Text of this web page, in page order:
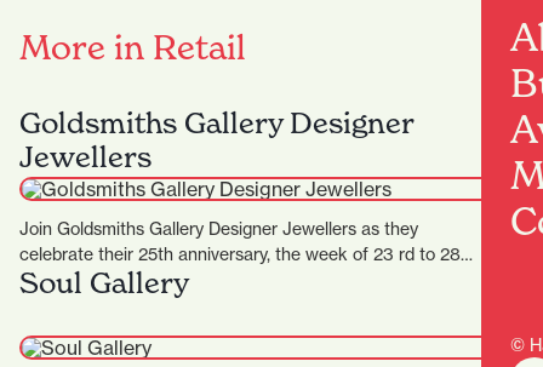
©
More in Retail
Goldsmiths Gallery Designer
Jewellers
Join Goldsmiths Gallery Designer Jewellers as they
celebrate their 25th anniversary, the week of 23 rd to 28…
Soul Gallery